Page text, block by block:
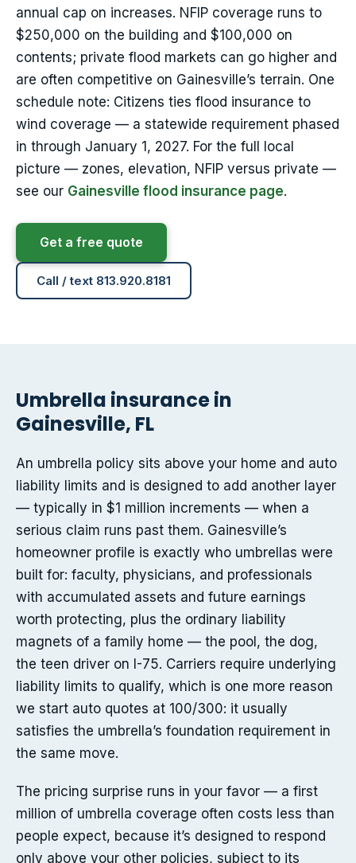
annual cap on increases. NFIP coverage runs to
$250,000 on the building and $100,000 on
contents; private flood markets can go higher and
are often competitive on Gainesville’s terrain. One
schedule note: Citizens ties flood insurance to
wind coverage — a statewide requirement phased
in through January 1, 2027. For the full local
picture — zones, elevation, NFIP versus private —
see our Gainesville flood insurance page.
Get a free quote
Call / text 813.920.8181
Umbrella insurance in
Gainesville, FL
An umbrella policy sits above your home and auto
liability limits and is designed to add another layer
— typically in $1 million increments — when a
serious claim runs past them. Gainesville’s
homeowner profile is exactly who umbrellas were
built for: faculty, physicians, and professionals
with accumulated assets and future earnings
worth protecting, plus the ordinary liability
magnets of a family home — the pool, the dog,
the teen driver on I-75. Carriers require underlying
liability limits to qualify, which is one more reason
we start auto quotes at 100/300: it usually
satisfies the umbrella’s foundation requirement in
the same move.
The pricing surprise runs in your favor — a first
million of umbrella coverage often costs less than
people expect, because it’s designed to respond
only above your other policies, subject to its